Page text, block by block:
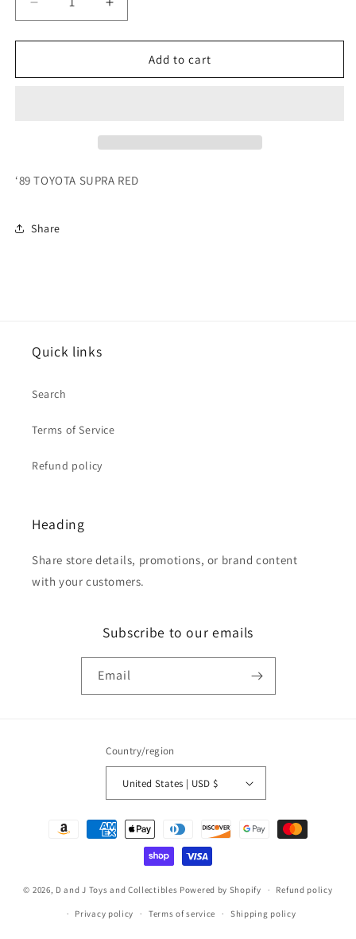
Decrease
quantity
for
‘89
Increase
quantity
for
HOTWHEELS
‘89
Add to cart
‘89 TOYOTA SUPRA RED
Share
Quick links
Search
Terms of Service
Refund policy
Heading
Share store details, promotions, or brand content
with your customers.
Subscribe to our emails
Email
Country/region
United States | USD $
Payment
© 2026, D and J Toys and Collectibles Powered by Shopify Refund policy
Privacy policy Terms of service Shipping policy